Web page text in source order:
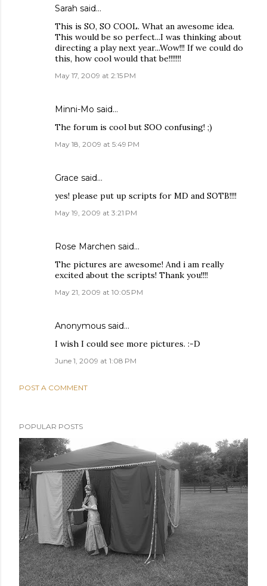
Sarah said…
This is SO, SO COOL. What an awesome idea.
This would be so perfect...I was thinking about
directing a play next year...Wow!!! If we could do
this, how cool would that be!!!!!!!
May 17, 2009 at 2:15 PM
Minni-Mo said…
The forum is cool but SOO confusing! ;)
May 18, 2009 at 5:49 PM
Grace said…
yes! please put up scripts for MD and SOTB!!!!
May 19, 2009 at 3:21 PM
Rose Marchen said…
The pictures are awesome! And i am really
excited about the scripts! Thank you!!!!
May 21, 2009 at 10:05 PM
Anonymous said…
I wish I could see more pictures. :-D
June 1, 2009 at 1:08 PM
POST A COMMENT
POPULAR POSTS